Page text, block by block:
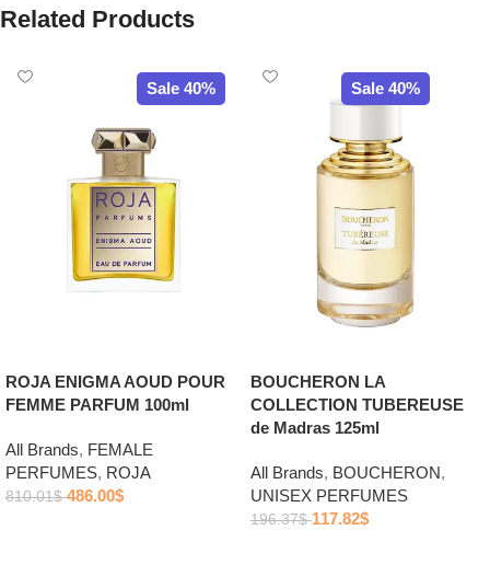
Related Products
Sale 40%
ROJA ENIGMA AOUD POUR
FEMME PARFUM 100ml
All Brands, FEMALE
PERFUMES, ROJA
810.01$ 486.00$
Sale 40%
BOUCHERON LA
COLLECTION TUBEREUSE
de Madras 125ml
All Brands, BOUCHERON,
UNISEX PERFUMES
196.37$ 117.82$